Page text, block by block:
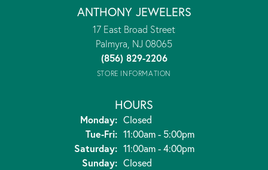
ANTHONY JEWELERS
17 East Broad Street
Palmyra, NJ 08065
(856) 829-2206
STORE INFORMATION
HOURS
Monday: Closed
Tue-Fri:Tuesday - Friday:
11:00am - 5:00pm
Saturday: 11:00am - 4:00pm
Sunday: Closed